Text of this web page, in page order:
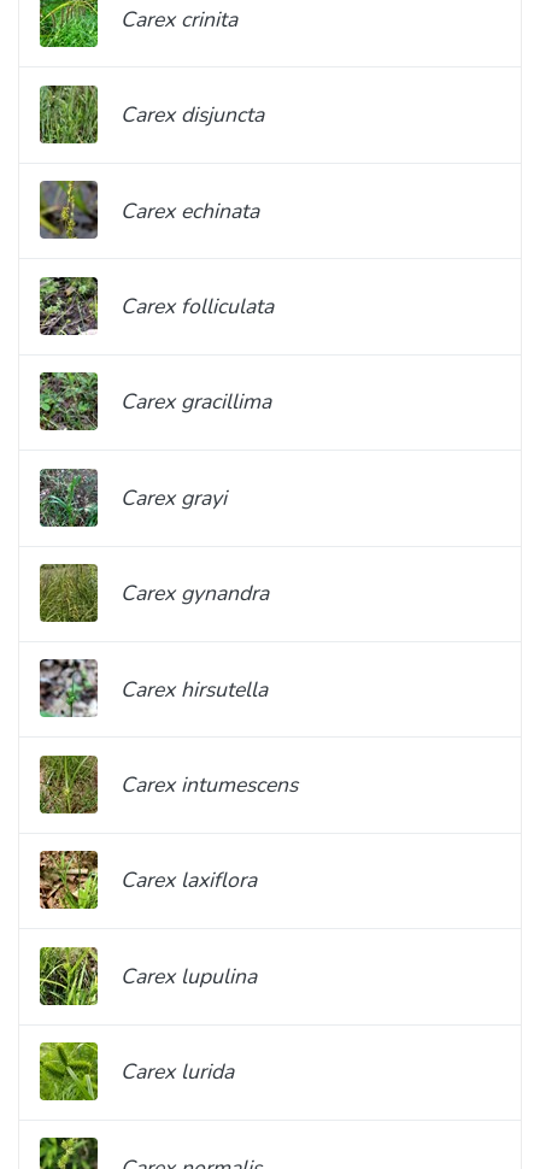
Carex crinita
Carex disjuncta
Carex echinata
Carex folliculata
Carex gracillima
Carex grayi
Carex gynandra
Carex hirsutella
Carex intumescens
Carex laxiflora
Carex lupulina
Carex lurida